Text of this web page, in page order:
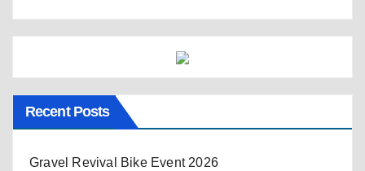
Recent Posts
Gravel Revival Bike Event 2026